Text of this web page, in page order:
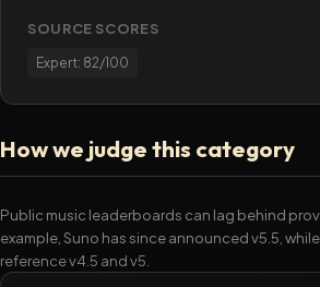
SOURCE SCORES
Expert: 82/100
How we judge this category
Public music leaderboards can lag behind
example, Suno has since announced v5.5,
reference v4.5 and v5.